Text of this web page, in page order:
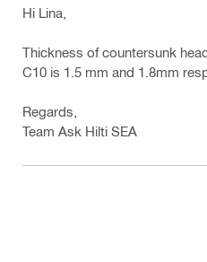
Hi Lina,
Thickness of countersunk
C10 is 1.5 mm and 1.8mm
Regards,
Team Ask Hilti SEA